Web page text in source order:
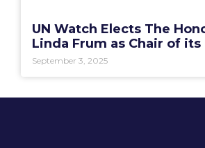
UN Watch Elects The
Linda Frum as Chair of its
September 3, 2025